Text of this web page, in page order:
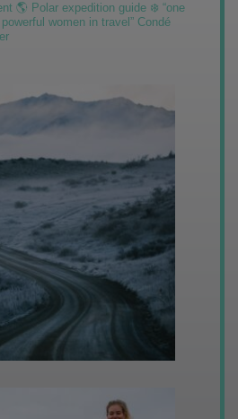
🌎 Polar expedition guide ❄️ “one
women in travel” Condé